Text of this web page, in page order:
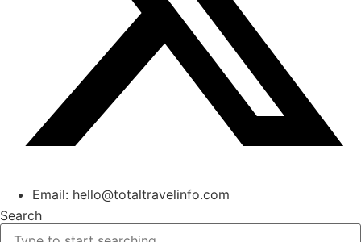
Email: hello@totaltravelinfo.com
Search